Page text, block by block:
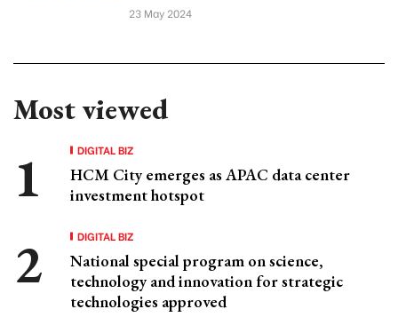
23 May 2024
Most viewed
DIGITAL BIZ
HCM City emerges as APAC data center
investment hotspot
DIGITAL BIZ
National special program on science,
technology and innovation for strategic
technologies approved